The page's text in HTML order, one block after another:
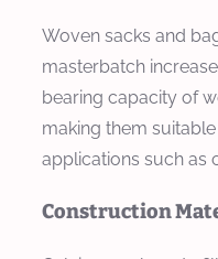
Woven sacks and
masterbatch
bearing capacity of
making them
applications such as
Construction